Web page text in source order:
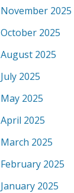
November 2025
October 2025
August 2025
July 2025
May 2025
April 2025
March 2025
February 2025
January 2025